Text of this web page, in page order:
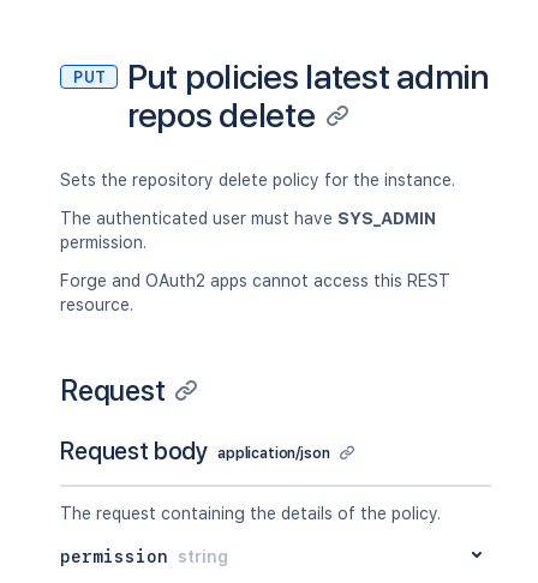
PUT
Put policies latest admin
repos delete
Sets the repository delete policy for the instance.
The authenticated user must have SYS_ADMIN
permission.
Forge and OAuth2 apps cannot access this REST
resource.
Request
Request body application/json
The request containing the details of the policy.
permission string